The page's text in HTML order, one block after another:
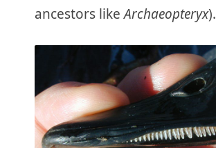
ancestors likeArchaeopteryx).